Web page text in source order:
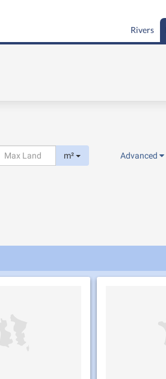
Rivers
m² Advanced